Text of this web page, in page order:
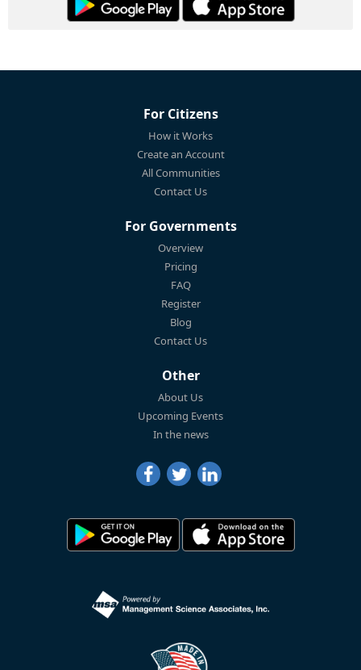
For Citizens
How it Works
Create an Account
All Communities
Contact Us
For Governments
Overview
Pricing
FAQ
Register
Blog
Contact Us
Other
About Us
Upcoming Events
In the news